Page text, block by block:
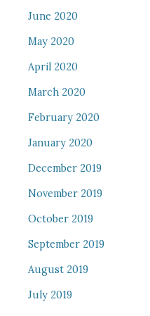
June 2020
May 2020
April 2020
March 2020
February 2020
January 2020
December 2019
November 2019
October 2019
September 2019
August 2019
July 2019